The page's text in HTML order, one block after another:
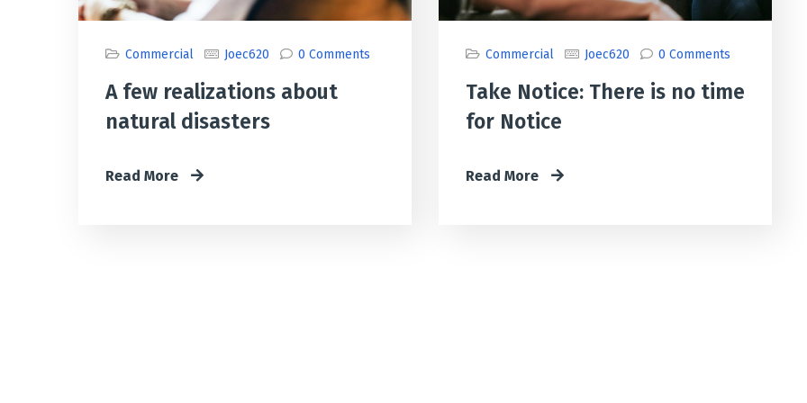
Commercial Joec620 0 Comments
A few realizations about
natural disasters
Read More
Commercial Joec620 0 Comments
Take Notice: There is no time
for Notice
Read More